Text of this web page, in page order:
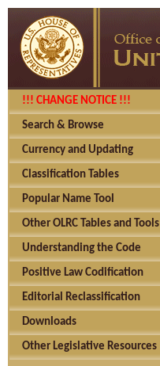
!!! CHANGE NOTICE !!!
Search & Browse
Currency and Updating
Classification Tables
Popular Name Tool
Other OLRC Tables and Tools
Understanding the Code
Positive Law Codification
Editorial Reclassification
Downloads
Other Legislative Resources